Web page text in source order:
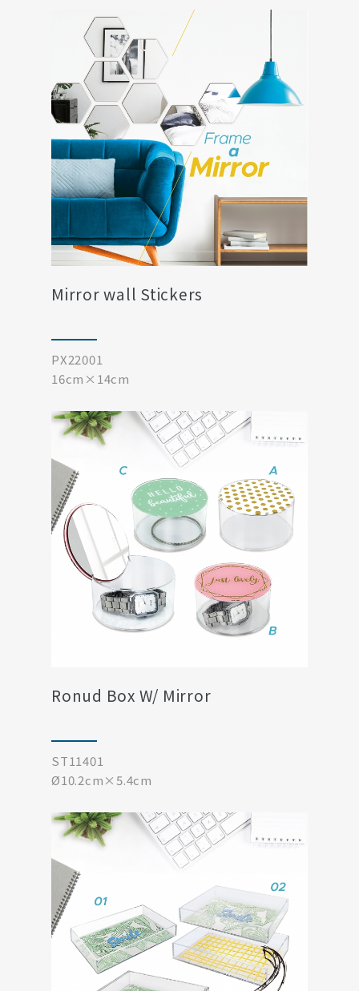
Mirror wall Stickers
PX22001
16cm×14cm
Ronud Box W/ Mirror
ST11401
Ø10.2cm×5.4cm